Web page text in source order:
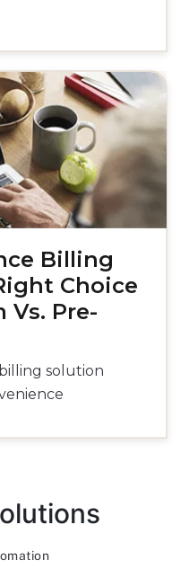
Billing
Choice
Vs. Pre-
solution